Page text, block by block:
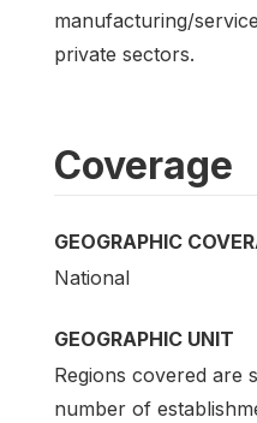
manufacturing/
private sectors.
Coverage
GEOGRAPHIC
National
GEOGRAPHIC UNIT
Regions covered are
number of